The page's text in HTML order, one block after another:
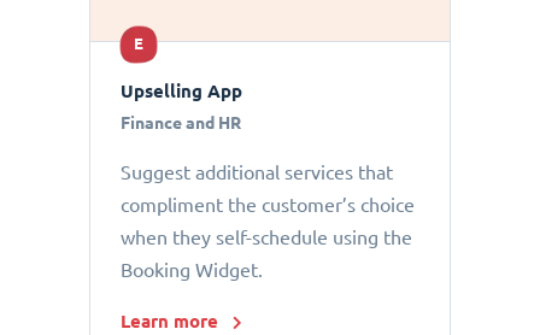
E
Upselling App
Finance and HR
Suggest additional services that
compliment the customer’s choice
when they self-schedule using the
Booking Widget.
Learn more